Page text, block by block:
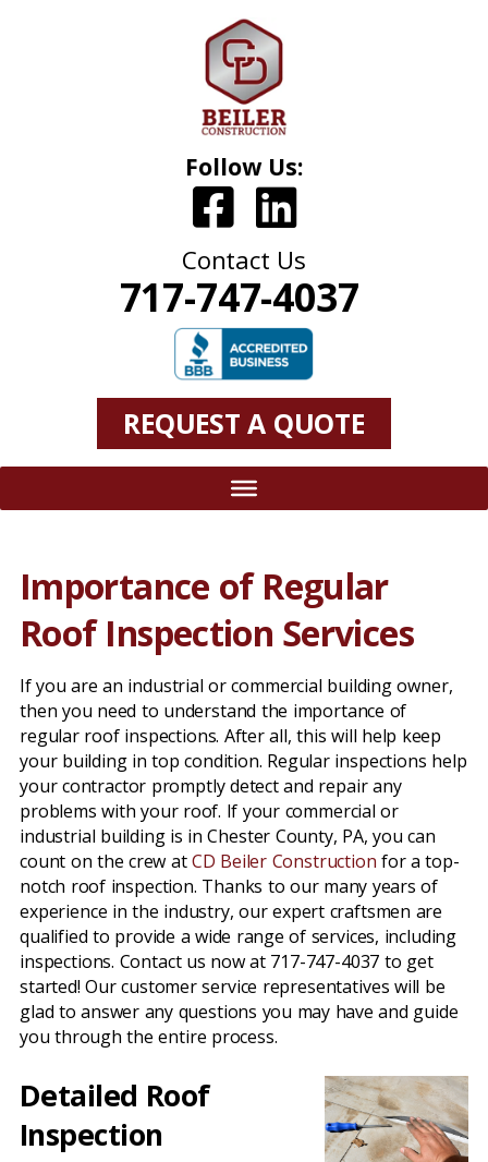
Follow Us:
Contact Us
717-747-4037
REQUEST A QUOTE
Importance of Regular
Roof Inspection Services
If you are an industrial or commercial building owner,
then you need to understand the importance of
regular roof inspections. After all, this will help keep
your building in top condition. Regular inspections help
your contractor promptly detect and repair any
problems with your roof. If your commercial or
industrial building is in Chester County, PA, you can
count on the crew atCD Beiler Construction for a top-
notch roof inspection. Thanks to our many years of
experience in the industry, our expert craftsmen are
qualified to provide a wide range of services, including
inspections. Contact us now at 717-747-4037 to get
started! Our customer service representatives will be
glad to answer any questions you may have and guide
you through the entire process.
Detailed Roof
Inspection